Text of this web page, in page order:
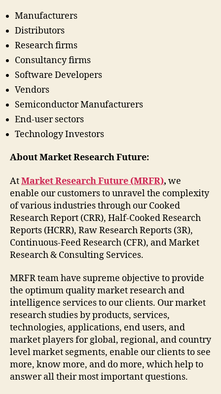
Manufacturers
Distributors
Research firms
Consultancy firms
Software Developers
Vendors
Semiconductor Manufacturers
End-user sectors
Technology Investors
About Market Research Future:
AtMarket Research Future (MRFR), we
enable our customers to unravel the complexity
of various industries through our Cooked
Research Report (CRR), Half-Cooked Research
Reports (HCRR), Raw Research Reports (3R),
Continuous-Feed Research (CFR), and Market
Research & Consulting Services.
MRFR team have supreme objective to provide
the optimum quality market research and
intelligence services to our clients. Our market
research studies by products, services,
technologies, applications, end users, and
market players for global, regional, and country
level market segments, enable our clients to see
more, know more, and do more, which help to
answer all their most important questions.